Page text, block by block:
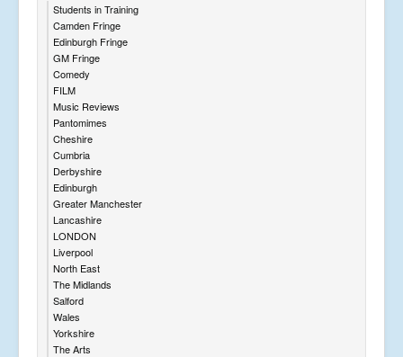
Students in Training
Camden Fringe
Edinburgh Fringe
GM Fringe
Comedy
FILM
Music Reviews
Pantomimes
Cheshire
Cumbria
Derbyshire
Edinburgh
Greater Manchester
Lancashire
LONDON
Liverpool
North East
The Midlands
Salford
Wales
Yorkshire
The Arts